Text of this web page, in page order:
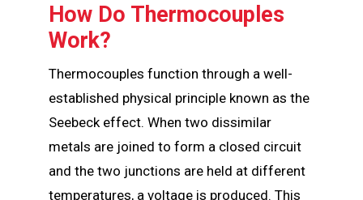
How Do Thermocouples
Work?
Thermocouples function through a well-
established physical principle known as the
Seebeck effect. When two dissimilar
metals are joined to form a closed circuit
and the two junctions are held at different
temperatures, a voltage is produced. This